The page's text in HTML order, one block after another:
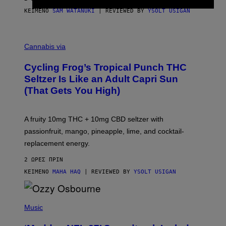
ΚΕΊΜΕΝΟ SAM WATANUKI | REVIEWED BY YSOLT USIGAN
A
H
A
Q
F
I
C
E
Cannabis via
Cycling Frog’s Tropical Punch THC
Seltzer Is Like an Adult Capri Sun
(That Gets You High)
A fruity 10mg THC + 10mg CBD seltzer with
passionfruit, mango, pineapple, lime, and cocktail-
replacement energy.
2 ΏΡΕΣ ΠΡΙΝ
ΚΕΊΜΕΝΟ MAHA HAQ | REVIEWED BY YSOLT USIGAN
H
Music